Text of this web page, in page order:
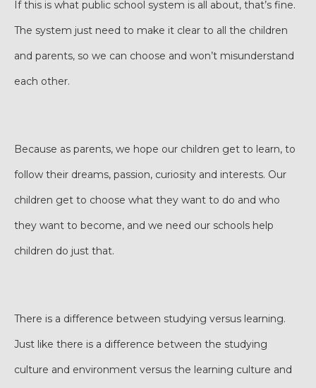
If this is what public school system is all about, that’s fine.
The system just need to make it clear to all the children
and parents, so we can choose and won’t misunderstand
each other.
Because as parents, we hope our children get to learn, to
follow their dreams, passion, curiosity and interests. Our
children get to choose what they want to do and who
they want to become, and we need our schools help
children do just that.
There is a difference between studying versus learning.
Just like there is a difference between the studying
culture and environment versus the learning culture and